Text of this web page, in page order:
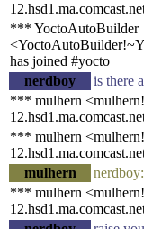
*** YoctoAutoBuilder
has joined #yocto
nerdboy is there
*** mulhern
*** mulhern
mulhern
*** mulhern